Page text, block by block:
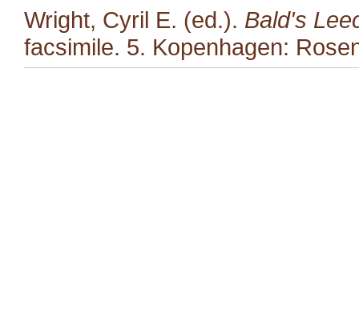
Wright, Cyril E. (ed.). Bald's
facsimile. 5. Kopenhagen: